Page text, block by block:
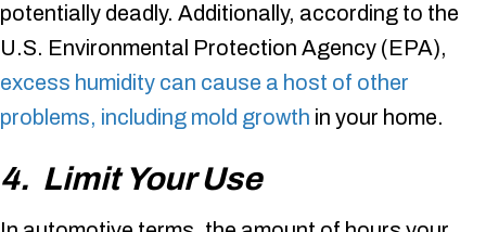
potentially deadly. Additionally, according to the
U.S. Environmental Protection Agency (EPA),
excess humidity can cause a host of other
problems, including mold growth in your home.
4. Limit Your Use